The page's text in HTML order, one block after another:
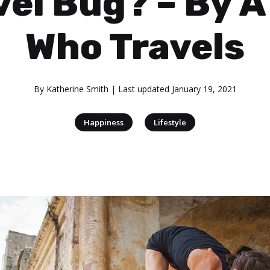
Who Travels
By Katherine Smith | Last updated January 19, 2021
Happiness Lifestyle